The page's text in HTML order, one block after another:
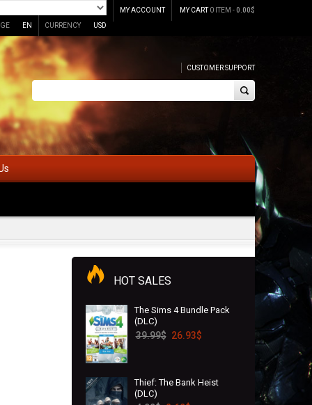
MY CART0 ITEM -0.00$
MY ACCOUNT
EN CURRENCY USD
CUSTOMER SUPPORT
HOT SALES
The Sims 4 Bundle Pack
(DLC)
39.99$ 26.93$
Thief: The Bank Heist
(DLC)